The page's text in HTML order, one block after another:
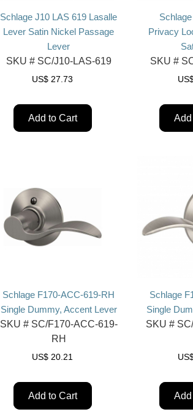
Schlage J10 LAS 619 Lasalle
Lever Satin Nickel Passage
Lever
SKU #SC/J10-LAS-619
US$ 27.73
Add to Cart
Privacy
SKU #
Schlage F170-ACC-619-RH
Single Dummy, Accent Lever
SKU #SC/F170-ACC-619-
RH
US$ 20.21
Add to Cart
Schlage
Single
SKU #